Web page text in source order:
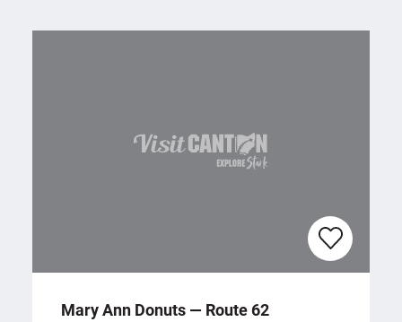
Mary Ann Donuts — Route 62